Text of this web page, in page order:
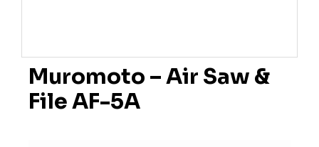
Muromoto – Air Saw &
File AF-5A